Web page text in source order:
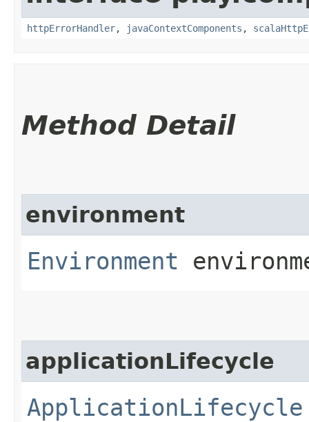
httpErrorHandler, javaContextComponents ,
Method Detail
environment
Environment
applicationLifecycle
ApplicationLifecycle